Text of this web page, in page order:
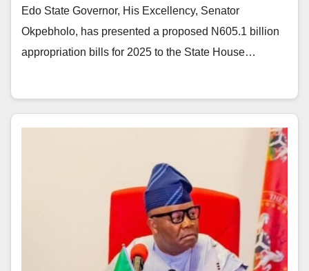
Edo State Governor, His Excellency, Senator
Okpebholo, has presented a proposed N605.1 billion
appropriation bills for 2025 to the State House…